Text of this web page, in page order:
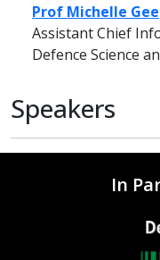
Prof Michelle Gee
Assistant Chief
Defence Science
Speakers
In